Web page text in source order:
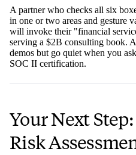
A partner who checks all six
in one or two areas and gesture
will invoke their "financial
serving a $2B consulting book.
demos but go quiet when you
SOC II certification.
Your Next
Risk